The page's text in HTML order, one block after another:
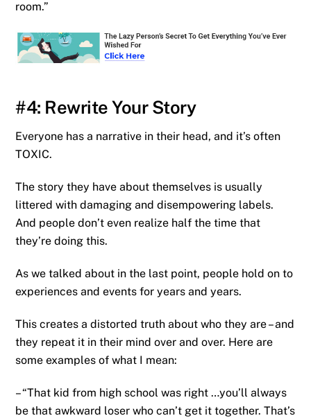
room.”
#4: Rewrite Your Story
Everyone has a narrative in their head, and it’s often
TOXIC.
The story they have about themselves is usually
littered with damaging and disempowering labels.
And people don’t even realize half the time that
they’re doing this.
As we talked about in the last point, people hold on to
experiences and events for years and years.
This creates a distorted truth about who they are – and
they repeat it in their mind over and over. Here are
some examples of what I mean:
– “That kid from high school was right …you’ll always
be that awkward loser who can’t get it together. That’s